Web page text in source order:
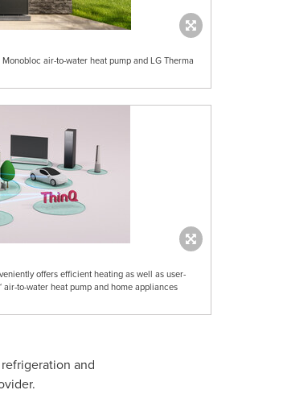
air-to-water heat pump and LG Therma
offers efficient heating as well as user-
to-water heat pump and home appliances
and